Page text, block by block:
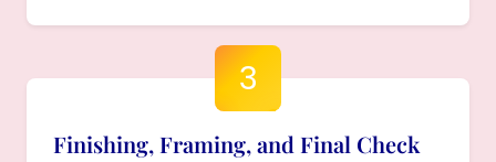
3
Finishing, Framing, and Final Check